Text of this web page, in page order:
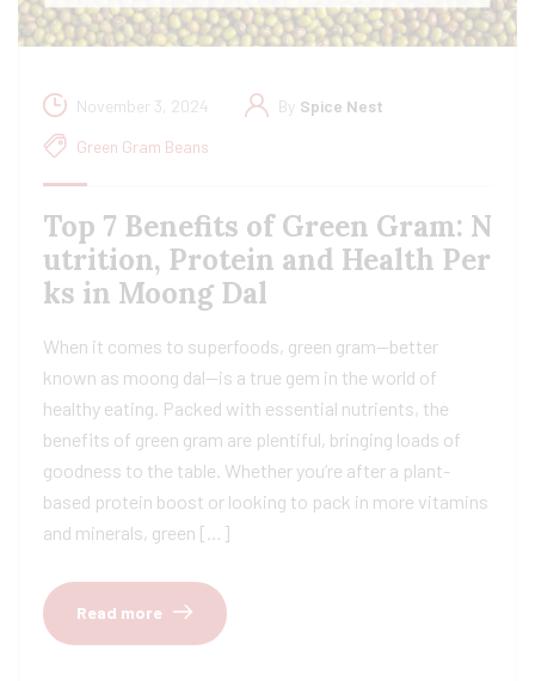
November 3, 2024 By Spice Nest
Green Gram Beans
Top 7 Benefits of Green Gram: N
utrition, Protein and Health Per
ks in Moong Dal
When it comes to superfoods, green gram—better
known as moong dal—is a true gem in the world of
healthy eating. Packed with essential nutrients, the
benefits of green gram are plentiful, bringing loads of
goodness to the table. Whether you’re after a plant-
based protein boost or looking to pack in more vitamins
and minerals, green […]
Read more